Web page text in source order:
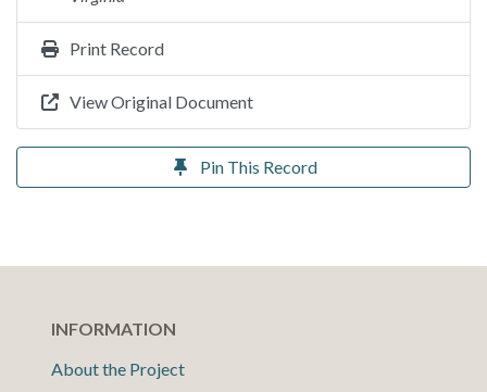
Print Record
View Original Document
Pin This Record
INFORMATION
About the Project